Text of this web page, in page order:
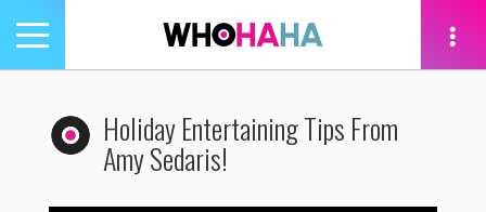
Toggle
navigation
Holiday Entertaining Tips From
Amy Sedaris!